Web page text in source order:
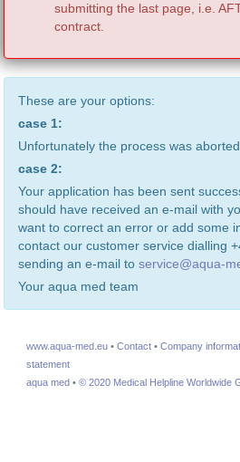
submitting the last page, i.e.
contract.
These are your options:
case 1:
Unfortunately the process was
case 2:
Your application has been sent
should have received an e-mail with
want to correct an error or add some
contact our customer service dialling
sending an e-mail to service@aqua-
Your aqua med team
www.aqua-med.eu • Contact • Company
statement
aqua med • © 2020 Medical Helpline Worldwide